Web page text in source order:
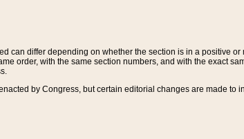
can differ depending on whether the section is in a positive
order, with the same section numbers, and with the exact
by Congress, but certain editorial changes are made to